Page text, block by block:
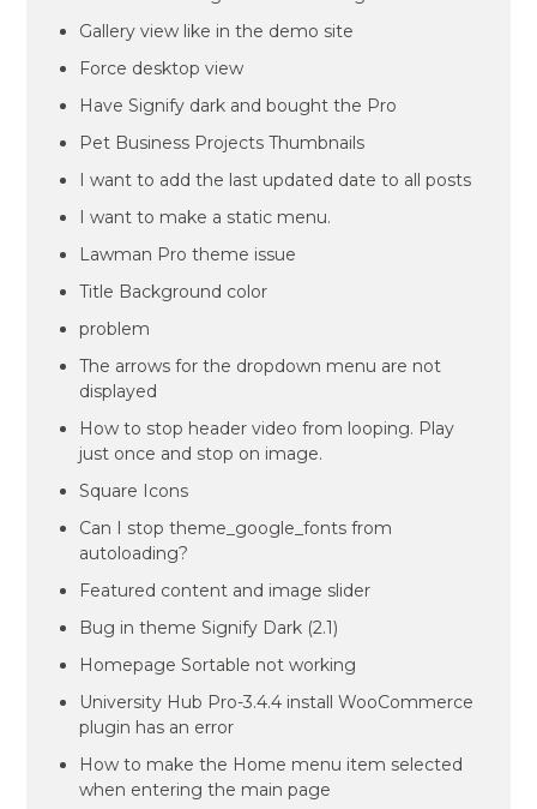
Gallery view like in the demo site
Force desktop view
Have Signify dark and bought the Pro
Pet Business Projects Thumbnails
I want to add the last updated date to all posts
I want to make a static menu.
Lawman Pro theme issue
Title Background color
problem
The arrows for the dropdown menu are not
displayed
How to stop header video from looping. Play
just once and stop on image.
Square Icons
Can I stop theme_google_fonts from
autoloading?
Featured content and image slider
Bug in theme Signify Dark (2.1)
Homepage Sortable not working
University Hub Pro-3.4.4 install WooCommerce
plugin has an error
How to make the Home menu item selected
when entering the main page